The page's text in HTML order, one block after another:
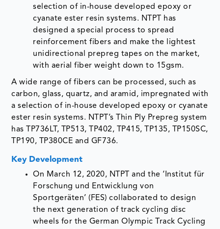
selection of in-house developed epoxy or
cyanate ester resin systems. NTPT has
designed a special process to spread
reinforcement fibers and make the lightest
unidirectional prepreg tapes on the market,
with aerial fiber weight down to 15gsm.
A wide range of fibers can be processed, such as
carbon, glass, quartz, and aramid, impregnated with
a selection of in-house developed epoxy or cyanate
ester resin systems. NTPT’s Thin Ply Prepreg system
has TP736LT, TP513, TP402, TP415, TP135, TP150SC,
TP190, TP380CE and GF736.
Key Development
On March 12, 2020, NTPT and the ‘Institut für
Forschung und Entwicklung von
Sportgeräten’ (FES) collaborated to design
the next generation of track cycling disc
wheels for the German Olympic Track Cycling